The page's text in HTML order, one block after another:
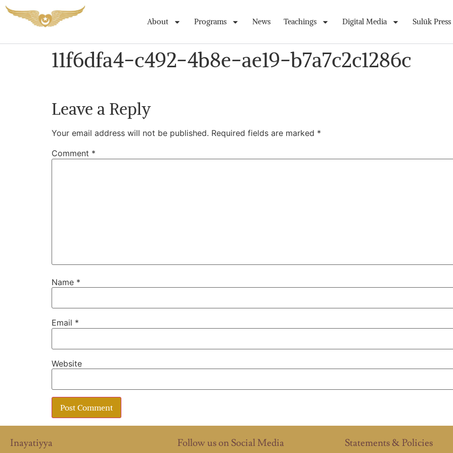
About Programs News Teachings Digital Media Sulūk Press
11f6dfa4-c492-4b8e-ae19-b7a7c2c1286c
Leave a Reply
Your email address will not be published. Required fields are marked *
Comment *
Name *
Email *
Website
Inayatiyya Follow us on Social Media Statements & Policies